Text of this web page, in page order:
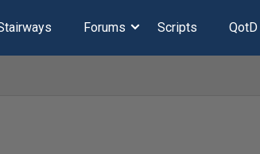
Forums Scripts QotD